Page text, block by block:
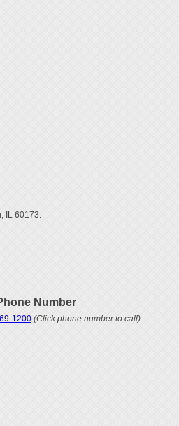
IL 60173.
Number
1200 (Click phone number to call).